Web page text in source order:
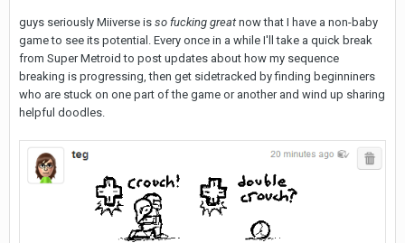
guys seriously Miiverse is so fucking great now that I have a non-baby
game to see its potential. Every once in a while I'll take a quick break
from Super Metroid to post updates about how my sequence
breaking is progressing, then get sidetracked by finding beginniners
who are stuck on one part of the game or another and wind up sharing
helpful doodles.